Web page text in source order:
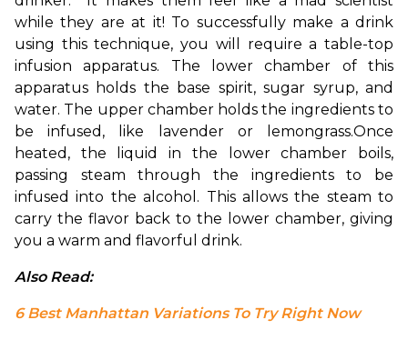
while they are at it! To successfully make a drink
using this technique, you will require a table-top
infusion apparatus. The lower chamber of this
apparatus holds the base spirit, sugar syrup, and
water. The upper chamber holds the ingredients to
be infused, like lavender or lemongrass.Once
heated, the liquid in the lower chamber boils,
passing steam through the ingredients to be
infused into the alcohol. This allows the steam to
carry the flavor back to the lower chamber, giving
you a warm and flavorful drink.
Also Read:
6 Best Manhattan Variations To Try Right Now